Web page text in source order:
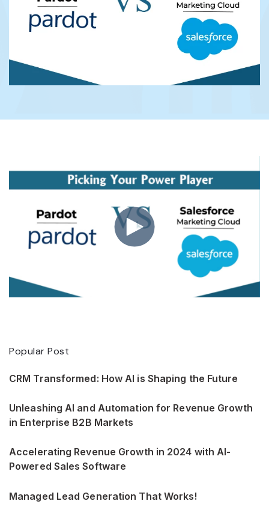
Popular Post
CRM Transformed: How AI is Shaping the Future
Unleashing AI and Automation for Revenue Growth
in Enterprise B2B Markets
Accelerating Revenue Growth in 2024 with AI-
Powered Sales Software
Managed Lead Generation That Works!